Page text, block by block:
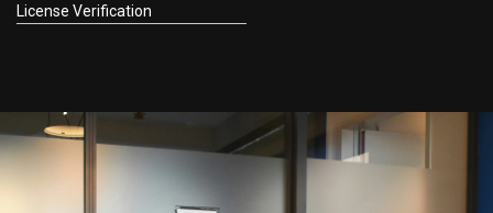
License Verification